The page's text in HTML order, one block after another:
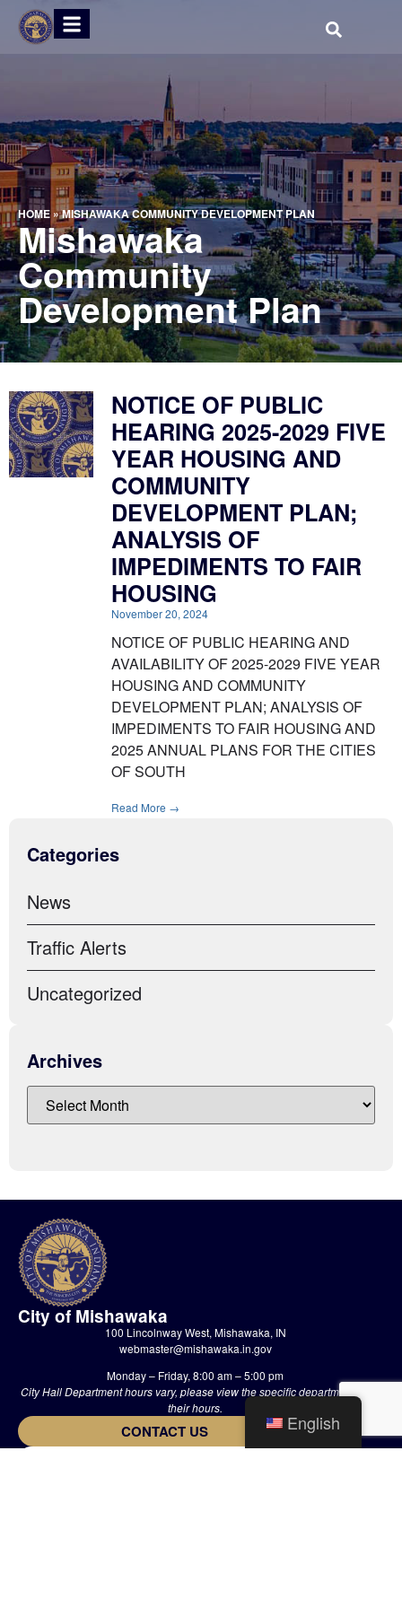
HOME »MISHAWAKA COMMUNITY DEVELOPMENT PLAN
Mishawaka
Community
Development Plan
NOTICE OF PUBLIC
HEARING 2025-2029 FIVE
YEAR HOUSING AND
COMMUNITY
DEVELOPMENT PLAN;
ANALYSIS OF
IMPEDIMENTS TO FAIR
HOUSING
November 20, 2024
NOTICE OF PUBLIC HEARING AND
AVAILABILITY OF 2025-2029 FIVE YEAR
HOUSING AND COMMUNITY
DEVELOPMENT PLAN; ANALYSIS OF
IMPEDIMENTS TO FAIR HOUSING AND
2025 ANNUAL PLANS FOR THE CITIES
OF SOUTH
Read More →
Categories
News
Traffic Alerts
Uncategorized
Archives
City of Mishawaka
100 Lincolnway West, Mishawaka, IN
webmaster@mishawaka.in.gov
Monday – Friday, 8:00 am – 5:00 pm
City Hall Department hours vary, please view the specific department for
their hours.
CONTACT US English